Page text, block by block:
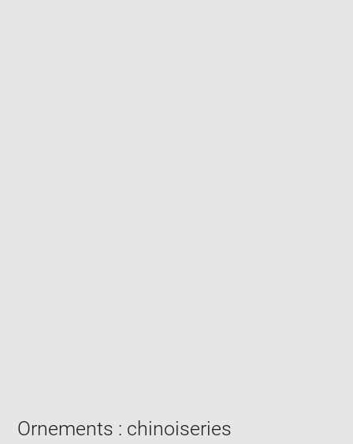
window
Ornements : chinoiseries